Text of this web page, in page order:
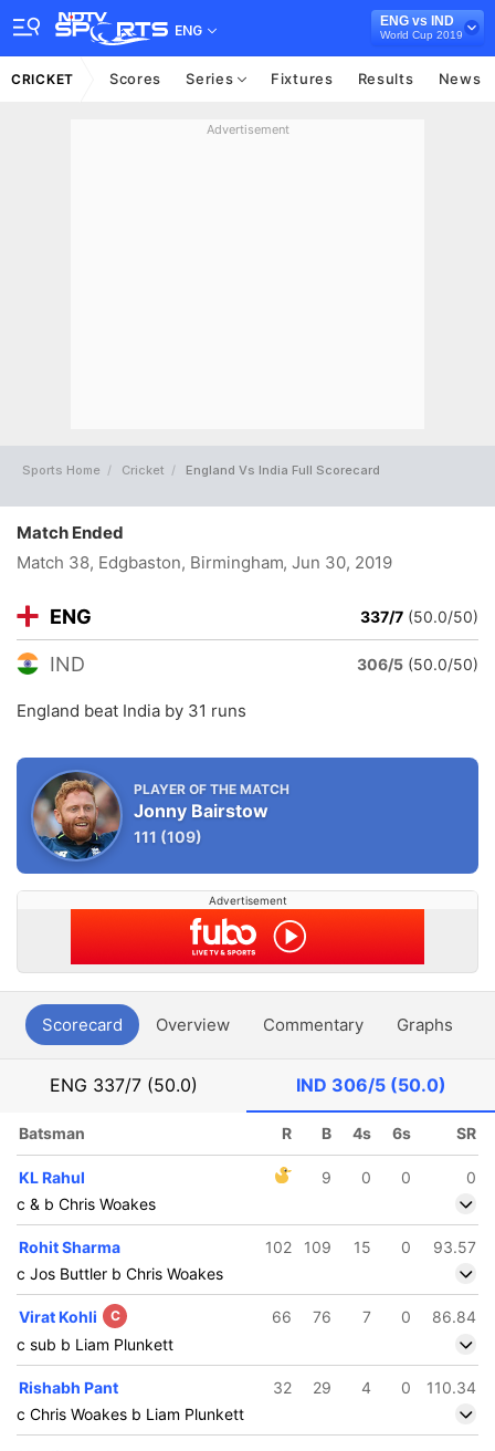
ENG
ENG vs IND
World Cup 2019
CRICKET Scores Series Fixtures Results News
Advertisement
Sports Home Cricket England Vs India Full Scorecard
Match Ended
Match 38, Edgbaston, Birmingham, Jun 30, 2019
ENG 337/7 (50.0/50)
IND 306/5 (50.0/50)
England beat India by 31 runs
PLAYER OF THE MATCH
Jonny Bairstow
111 (109)
Advertisement
Scorecard Overview Commentary Graphs
ENG 337/7 (50.0) IND 306/5 (50.0)
Batsman R B 4s 6s SR
KL Rahul 9 0 0
0
c & b Chris Woakes
Rohit Sharma 102 109 15 0
93.57
c Jos Buttler b Chris Woakes
Virat Kohli C 66 76 7 0
86.84
c sub b Liam Plunkett
Rishabh Pant 32 29 4 0
110.34
c Chris Woakes b Liam Plunkett